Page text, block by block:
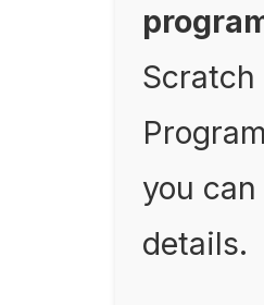
Scratch
you
details.